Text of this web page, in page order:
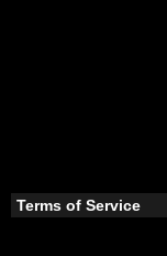
Terms of Service